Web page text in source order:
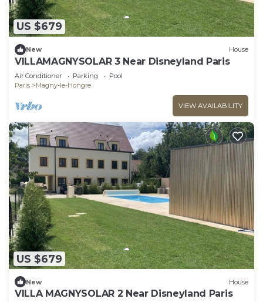
US $679
New House
VILLAMAGNYSOLAR 3 Near Disneyland Paris
Air Conditioner Parking
Pool
Paris
Magny-le-Hongre
VIEW AVAILABILITY
US $679
New House
VILLA MAGNYSOLAR 2 Near Disneyland Paris